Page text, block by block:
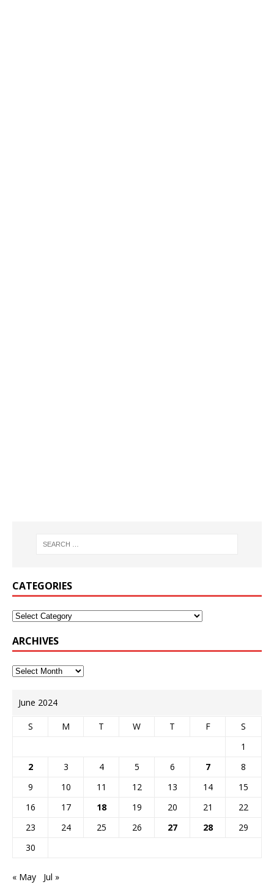
CATEGORIES
ARCHIVES
June 2024
S M T W T F
S
1
2
3 4 5 6 7
8
9
10 11 12 13 14
15
16
17 18 19 20 21
22
23
24 25 26 27 28
29
30
« May Jul »